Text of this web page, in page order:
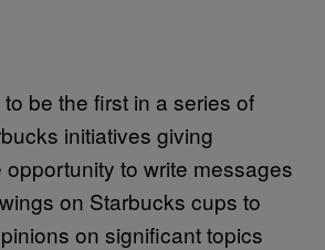
be the first in a series of
initiatives giving
to write messages
on Starbucks cups to
on significant topics